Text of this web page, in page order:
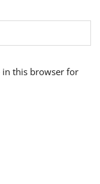
in this browser for